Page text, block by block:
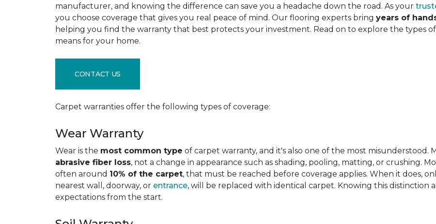
manufacturer, and knowing the difference can save you a headache down the road. As your
you choose coverage that gives you real peace of mind. Our flooring experts bring years of
helping you find the warranty that best protects your investment. Read on to explore the types
means for your home.
CONTACT US
Carpet warranties offer the following types of coverage:
Wear Warranty
Wear is the most common type of carpet warranty, and it's also one of the most misunderstood.
abrasive fiber loss, not a change in appearance such as shading, pooling, matting, or crushing.
often around 10% of the carpet, that must be reached before coverage applies. When it does,
nearest wall, doorway, or entrance, will be replaced with identical carpet. Knowing this distinction
expectations from the start.